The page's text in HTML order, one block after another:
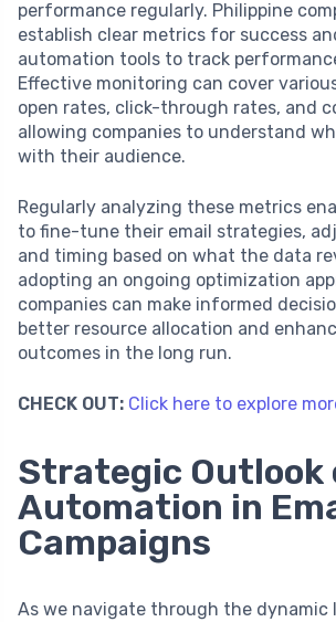
performance regularly. Philippine
establish clear metrics for success
automation tools to track
Effective monitoring can cover
open rates, click-through rates, and
allowing companies to understand
with their audience.
Regularly analyzing these metrics
to fine-tune their email strategies,
and timing based on what the data
adopting an ongoing optimization
companies can make informed
better resource allocation and
outcomes in the long run.
CHECK OUT: Click here to explore
Strategic Outlook
Automation in
Campaigns
As we navigate through the dynamic